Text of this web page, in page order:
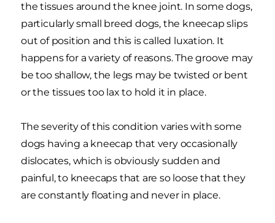
the tissues around the knee joint. In some dogs,
particularly small breed dogs, the kneecap slips
out of position and this is called luxation. It
happens for a variety of reasons. The groove may
be too shallow, the legs may be twisted or bent
or the tissues too lax to hold it in place.
The severity of this condition varies with some
dogs having a kneecap that very occasionally
dislocates, which is obviously sudden and
painful, to kneecaps that are so loose that they
are constantly floating and never in place.